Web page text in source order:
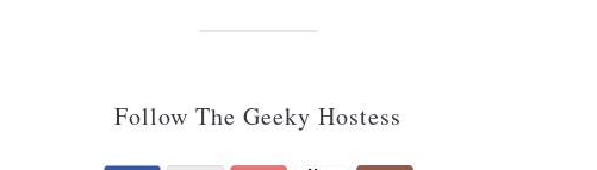
Follow The Geeky Hostess